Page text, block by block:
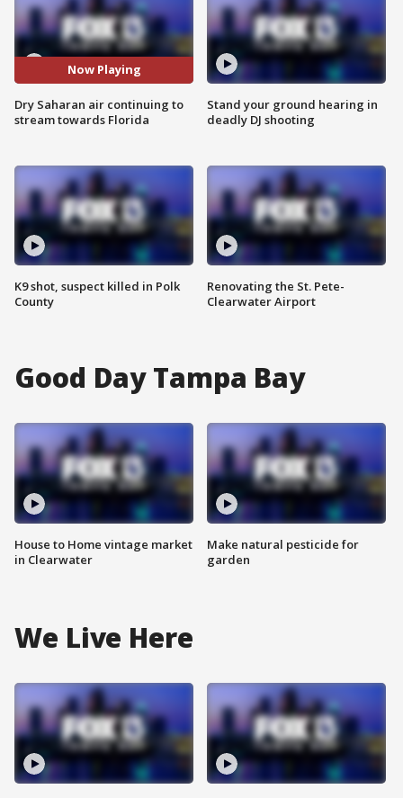
Now Playing
Dry Saharan air continuing to
stream towards Florida
K9 shot, suspect killed in Polk
County
Stand your ground hearing in
deadly DJ shooting
Renovating the St. Pete-
Clearwater Airport
Good Day Tampa Bay
House to Home vintage market
in Clearwater
Make natural pesticide for
garden
We Live Here